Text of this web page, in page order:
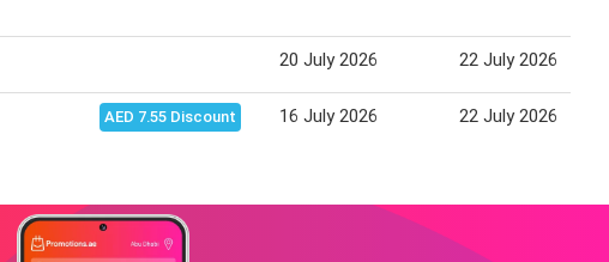
20 July 2026 22 July 2026
AED 7.55 Discount 16 July 2026 22 July 2026